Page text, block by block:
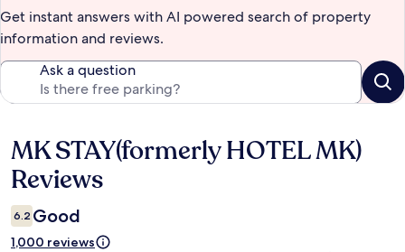
Get instant answers with AI powered search of property
information and reviews.
Ask a question
Reviews
MK STAY(formerly HOTEL MK)
Reviews
6.2 Good
1,000 reviews